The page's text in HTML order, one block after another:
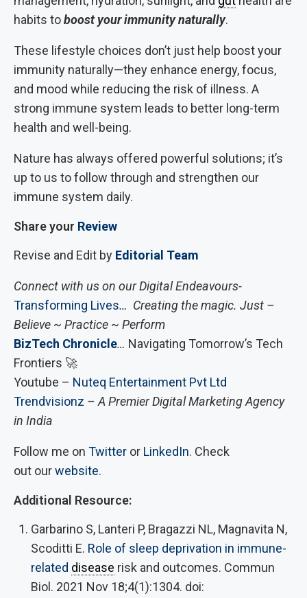
habits toboost your immunity naturally.
These lifestyle choices don’t just help boost your
immunity naturally—they enhance energy, focus,
and mood while reducing the risk of illness. A
strong immune system leads to better long-term
health and well-being.
Nature has always offered powerful solutions; it’s
up to us to follow through and strengthen our
immune system daily.
Share your Review
Revise and Edit by Editorial Team
Connect with us on our Digital Endeavours-
Transforming Lives… Creating the magic. Just –
Believe ~ Practice ~ Perform
BizTech Chronicle… Navigating Tomorrow’s Tech
Frontiers 🚀
Youtube – Nuteq Entertainment Pvt Ltd
Trendvisionz – A Premier Digital Marketing Agency
in India
Follow me on Twitter or LinkedIn. Check
out ourwebsite.
Additional Resource:
Garbarino S, Lanteri P, Bragazzi NL, Magnavita N,
Scoditti E. Role of sleep deprivation in immune-
related disease risk and outcomes. Commun
Biol. 2021 Nov 18;4(1):1304. doi: